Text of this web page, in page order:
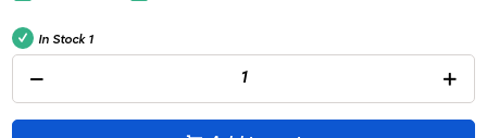
In Stock 1